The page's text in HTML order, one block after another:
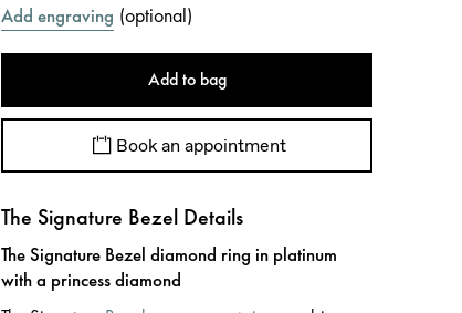
Add engraving (optional)
Add to bag
Book an appointment
The Signature Bezel Details
The Signature Bezel diamond ring in platinum
with a princess diamond